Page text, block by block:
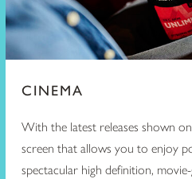
CINEMA
With the latest releases shown
screen that allows you to enjoy
spectacular high definition,